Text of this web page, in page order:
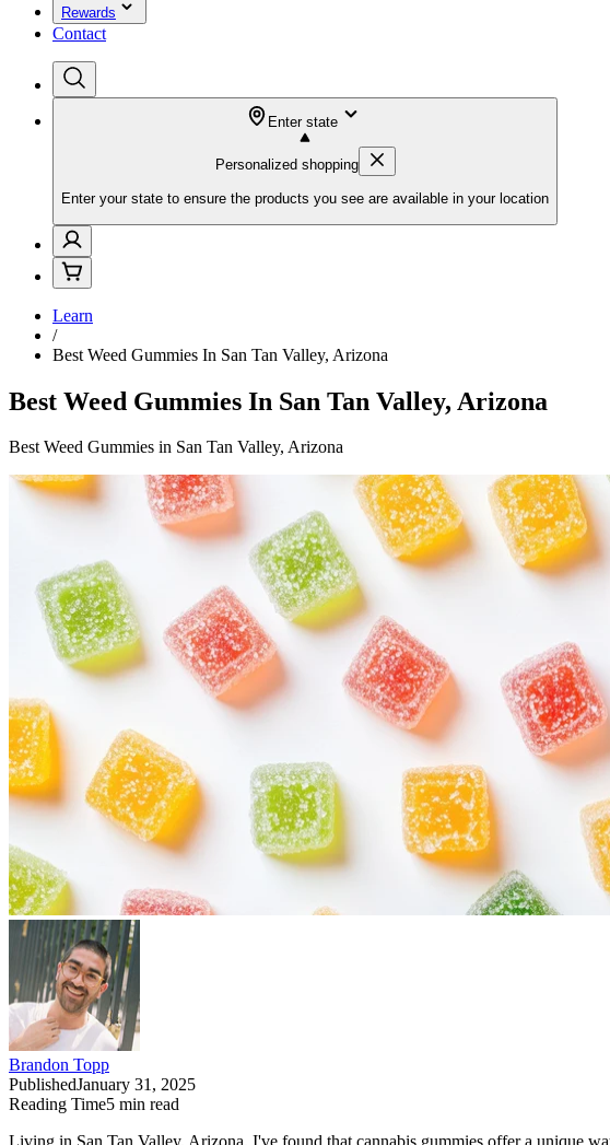
Rewards
Contact
Enter state
Personalized shopping
Enter your state to ensure the products you see are available in your location
Learn
/
Best Weed Gummies In San Tan Valley, Arizona
Best Weed Gummies In San Tan Valley, Arizona
Best Weed Gummies in San Tan Valley, Arizona
Brandon Topp
PublishedJanuary 31, 2025
Reading Time5 min read